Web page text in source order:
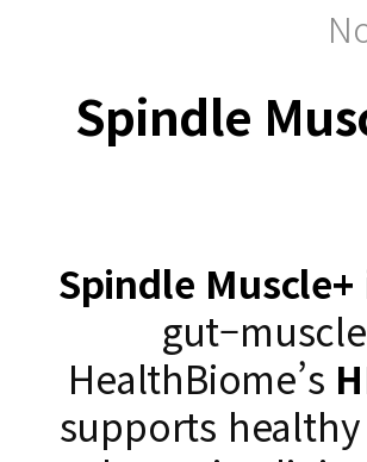
Spindle
Spindle Muscle+
HealthBiome’s
supports